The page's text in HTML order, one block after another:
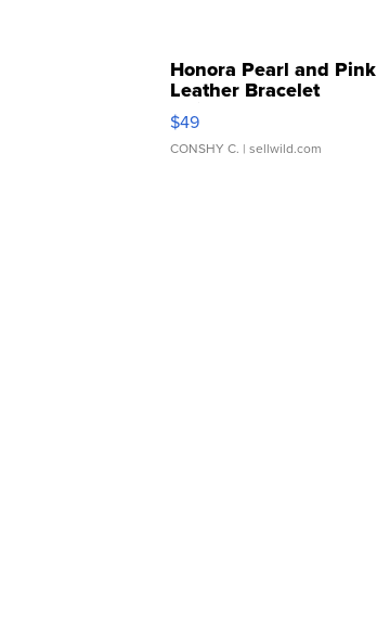
Honora Pearl and Pink
Leather Bracelet
Adjustable Buckle Clo...
$49
CONSHY C. | sellwild.com